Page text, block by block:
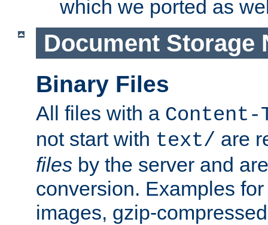
which we ported as
Document Storage
Binary Files
All files with a Content-
not start with text/ are
files by the server and
conversion. Examples
images, gzip-